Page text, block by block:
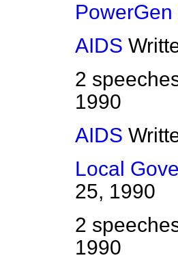
AIDS
2
1990
AIDS
Local
25, 1990
2
1990